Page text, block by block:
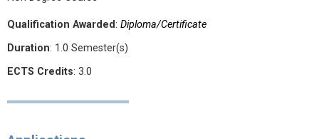
Qualification Awarded: Diploma/Certificate
Duration: 1.0 Semester(s)
ECTS Credits: 3.0